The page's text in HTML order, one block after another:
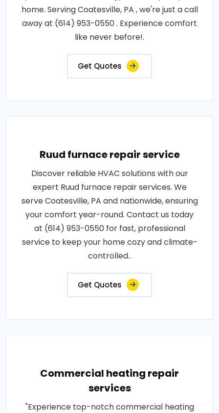
home. Serving Coatesville, PA , we're just a call
away at (614) 953-0550 . Experience comfort
like never before!.
Get Quotes
Ruud furnace repair service
Discover reliable HVAC solutions with our
expert Ruud furnace repair services. We
serve Coatesville, PA and nationwide, ensuring
your comfort year-round. Contact us today
at (614) 953-0550 for fast, professional
service to keep your home cozy and climate-
controlled..
Get Quotes
Commercial heating repair
services
"Experience top-notch commercial heating